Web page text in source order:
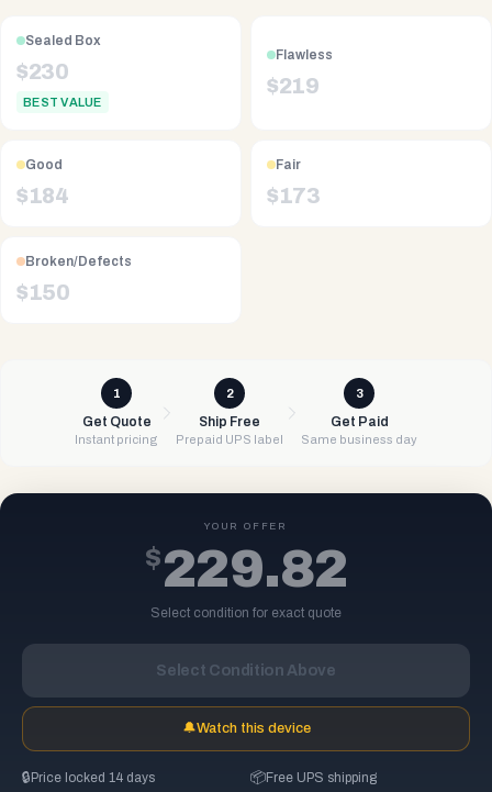
Sealed Box
$230
BEST VALUE
Flawless
$219
Good
$184
Fair
$173
Broken/Defects
$150
1
Get Quote
Instant pricing
2
Ship Free
Prepaid UPS label
3
Get Paid
Same business day
YOUR OFFER
$229.82
Select condition for exact quote
Select Condition Above
🔔Watch this device
🔒 Price locked 14 days 📦Free UPS shipping